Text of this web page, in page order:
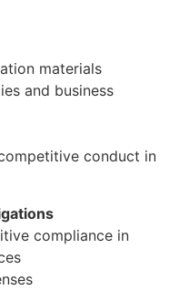
materials
and business
conduct in
compliance in